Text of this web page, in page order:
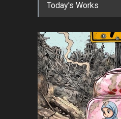
NEWS
In
NEWS
Today's Works